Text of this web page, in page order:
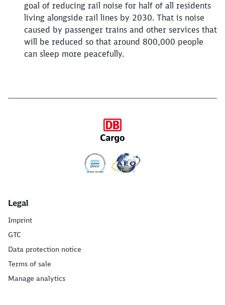
goal of reducing rail noise for half of all residents
living alongside rail lines by 2030. That is noise
caused by passenger trains and other services that
will be reduced so that around 800,000 people
can sleep more peacefully.
Legal
Imprint
GTC
Data protection notice
Terms of sale
Manage analytics